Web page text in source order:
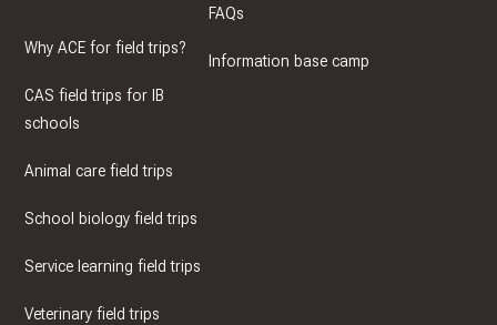
Why ACE for field trips?
CAS field trips for IB
schools
Animal care field trips
School biology field trips
Service learning field trips
Veterinary field trips
FAQs
Information base camp